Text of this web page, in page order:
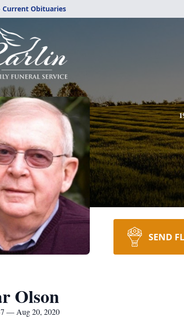
Current Obituaries
SEND
Olson
— Aug 20, 2020